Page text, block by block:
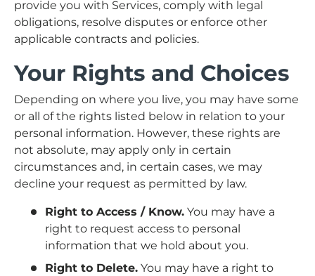
provide you with Services, comply with legal
obligations, resolve disputes or enforce other
applicable contracts and policies.
Your Rights and Choices
Depending on where you live, you may have some
or all of the rights listed below in relation to your
personal information. However, these rights are
not absolute, may apply only in certain
circumstances and, in certain cases, we may
decline your request as permitted by law.
Right to Access / Know. You may have a
right to request access to personal
information that we hold about you.
Right to Delete. You may have a right to